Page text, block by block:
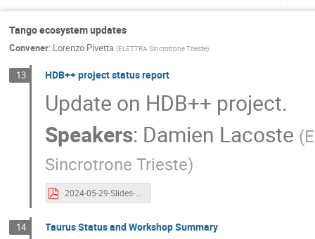
Tango ecosystem updates
Convener: Lorenzo Pivetta (ELETTRA Sincrotrone Trieste)
13 HDB++ project status report
Update on HDB++ project.
Speakers: Damien Lacoste (
Sincrotrone Trieste)
2024-05-29-Slides-HDB++-Tango Controls Community Meeting (1).pdf
14 Taurus Status and Workshop Summary